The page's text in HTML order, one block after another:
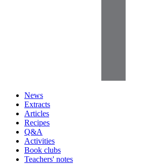
News
Extracts
Articles
Recipes
Q&A
Activities
Book clubs
Teachers' notes